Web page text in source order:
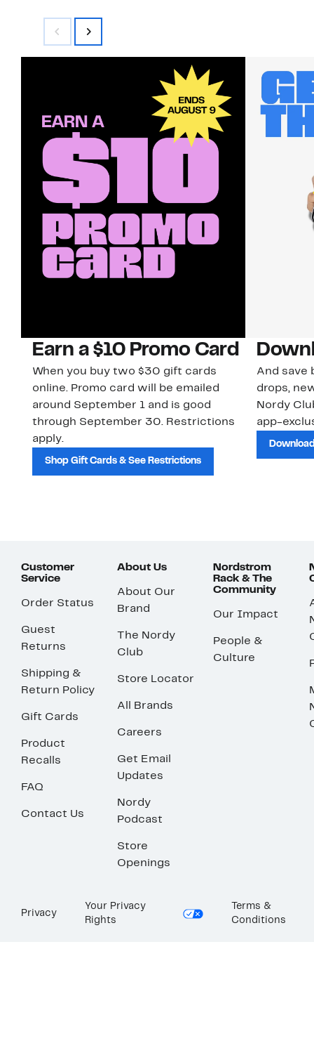
Earn a $10 Promo Card
When you buy two $30 gift cards
online. Promo card will be emailed
around September 1 and is good
through September 30. Restrictions
apply.
Shop Gift Cards & See Restrictions
And save
drops,
Nordy
app-
Customer
Service
Order Status
Guest
Returns
Shipping &
Return Policy
Gift Cards
Product
Recalls
FAQ
Contact Us
About Us
About Our
Brand
The Nordy
Club
Store Locator
All Brands
Careers
Get Email
Updates
Nordy
Podcast
Store
Openings
Nordstrom
Rack & The
Community
Our Impact
People &
Culture
Privacy
Your Privacy
Rights
Terms &
Conditions